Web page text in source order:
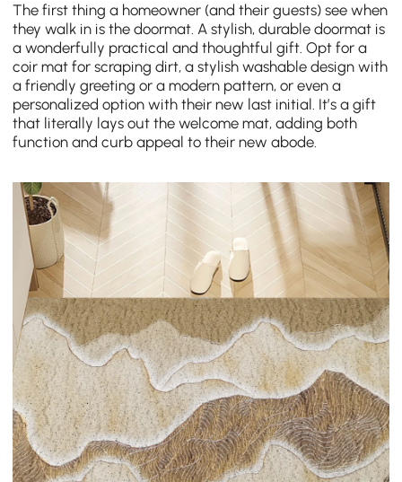
The first thing a homeowner (and their guests) see when
they walk in is the doormat. A stylish, durable doormat is
a wonderfully practical and thoughtful gift. Opt for a
coir mat for scraping dirt, a stylish washable design with
a friendly greeting or a modern pattern, or even a
personalized option with their new last initial. It’s a gift
that literally lays out the welcome mat, adding both
function and curb appeal to their new abode.